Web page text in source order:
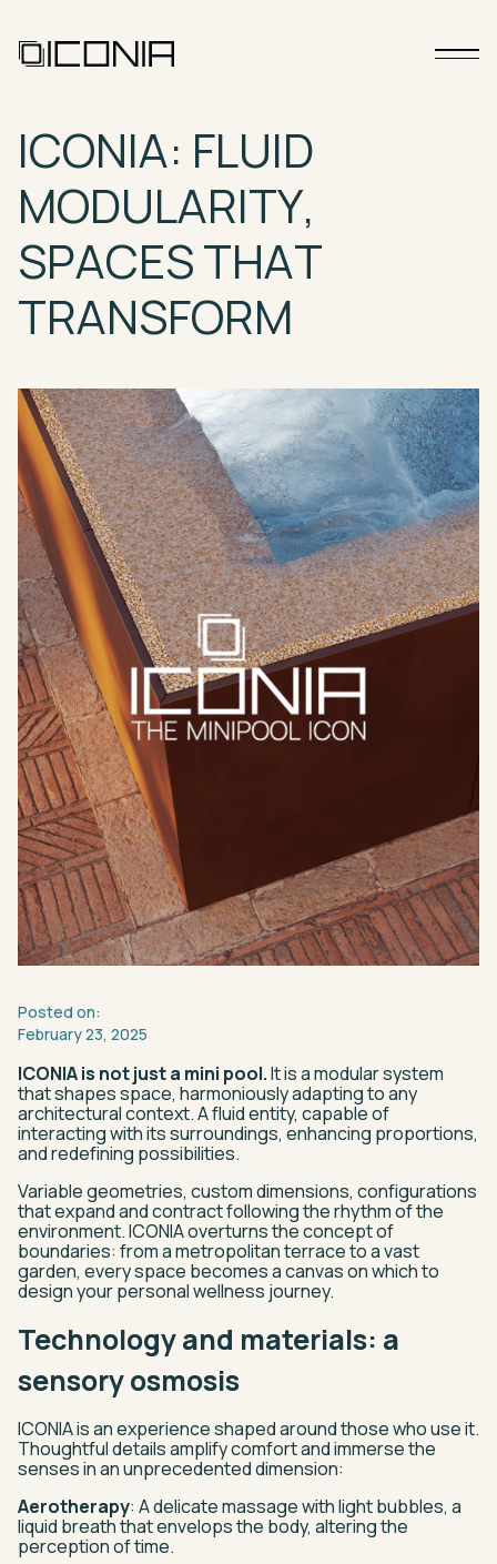
ICONIA: FLUID
MODULARITY,
SPACESTHAT
TRANSFORM
Posted on:
February23, 2025
ICONIA is not just a mini pool.It is a modular system
that shapes space, harmoniously adapting to any
architectural context. A fluid entity, capable of
interacting with its surroundings, enhancing proportions,
and redefining possibilities.
Variable geometries, custom dimensions, configurations
that expand and contract following the rhythm of the
environment. ICONIA overturns the concept of
boundaries: from a metropolitan terrace to a vast
garden, every space becomes a canvas on which to
design your personal wellness journey.
Technology and materials: a
sensory osmosis
ICONIA is an experience shaped around those who use it.
Thoughtful details amplify comfort and immerse the
senses in an unprecedented dimension:
Aerotherapy: A delicate massage with light bubbles, a
liquid breath that envelops the body, altering the
perception of time.